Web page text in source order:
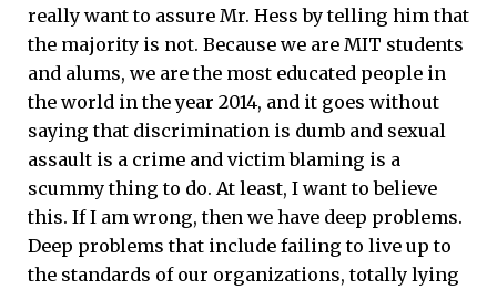
really want to assure Mr. Hess by telling him that
the majority is not. Because we are MIT students
and alums, we are the most educated people in
the world in the year 2014, and it goes without
saying that discrimination is dumb and sexual
assault is a crime and victim blaming is a
scummy thing to do. At least, I want to believe
this. If I am wrong, then we have deep problems.
Deep problems that include failing to live up to
the standards of our organizations, totally lying